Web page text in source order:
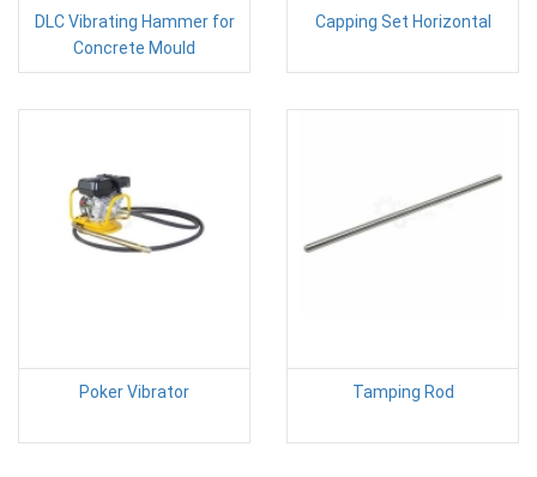
DLC Vibrating Hammer for
Concrete Mould
Capping Set Horizontal
Poker Vibrator Tamping Rod